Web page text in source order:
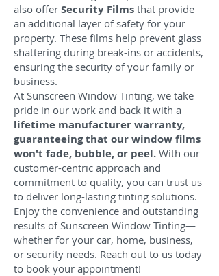
also offer Security Films that provide
an additional layer of safety for your
property. These films help prevent glass
shattering during break-ins or accidents,
ensuring the security of your family or
business.
At Sunscreen Window Tinting, we take
pride in our work and back it with a
lifetime manufacturer warranty,
guaranteeing that our window films
won't fade, bubble, or peel. With our
customer-centric approach and
commitment to quality, you can trust us
to deliver long-lasting tinting solutions.
Enjoy the convenience and outstanding
results of Sunscreen Window Tinting—
whether for your car, home, business,
or security needs. Reach out to us today
to book your appointment!